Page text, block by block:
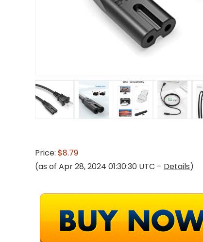
Price: $8.79
(as of Apr 28, 2024 01:30:30 UTC – Details)